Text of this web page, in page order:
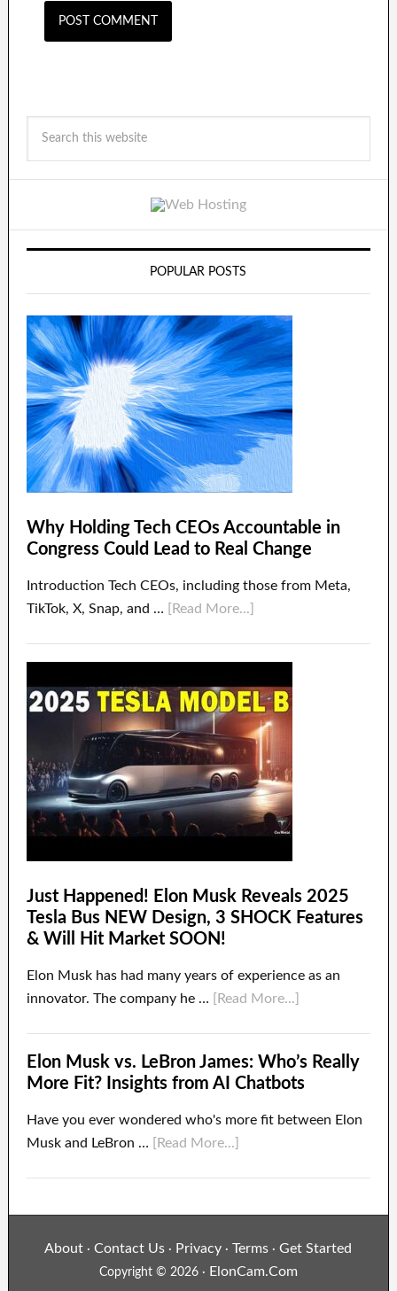
POPULAR POSTS
Why Holding Tech CEOs Accountable in
Congress Could Lead to Real Change
Introduction Tech CEOs, including those from Meta,
TikTok, X, Snap, and …
[Read More...]
Just Happened! Elon Musk Reveals 2025
Tesla Bus NEW Design, 3 SHOCK Features
& Will Hit Market SOON!
Elon Musk has had many years of experience as an
innovator. The company he …
[Read More...]
Elon Musk vs. LeBron James: Who’s Really
More Fit? Insights from AI Chatbots
Have you ever wondered who's more fit between Elon
Musk and LeBron …
[Read More...]
About ·Contact Us · Privacy · Terms ·Get Started
Copyright © 2026 · ElonCam.Com